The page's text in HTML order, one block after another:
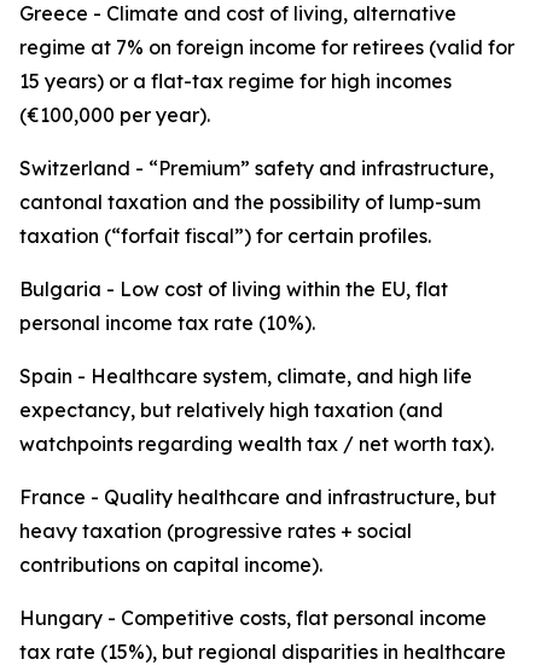
Greece - Climate and cost of living, alternative
regime at 7% on foreign income for retirees (valid for
15 years) or a flat-tax regime for high incomes
(€100,000 per year).
Switzerland - “Premium” safety and infrastructure,
cantonal taxation and the possibility of lump-sum
taxation (“forfait fiscal”) for certain profiles.
Bulgaria - Low cost of living within the EU, flat
personal income tax rate (10%).
Spain - Healthcare system, climate, and high life
expectancy, but relatively high taxation (and
watchpoints regarding wealth tax / net worth tax).
France - Quality healthcare and infrastructure, but
heavy taxation (progressive rates + social
contributions on capital income).
Hungary - Competitive costs, flat personal income
tax rate (15%), but regional disparities in healthcare